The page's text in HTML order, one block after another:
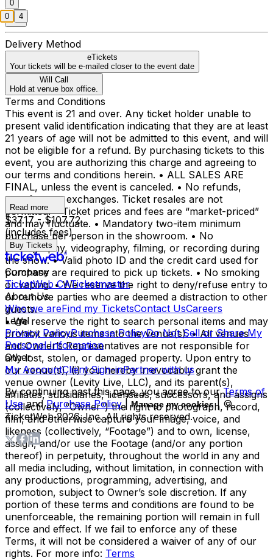
0
Delivery Method
eTickets
Your tickets will be e-mailed closer to the event date
Will Call
Hold at venue box office.
Terms and Conditions
This event is 21 and over. Any ticket holder unable to
present valid identification indicating that they are at least
21 years of age will not be admitted to this event, and will
not be eligible for a refund. By purchasing tickets to this
event, you are authorizing this charge and agreeing to
our terms and conditions herein. • ALL SALES ARE
FINAL, unless the event is canceled. • No refunds,
transfers, or exchanges. Ticket resales are not
permitted. • Ticket prices and fees are “market-priced”
and may fluctuate. • Mandatory two-item minimum
purchase per person in the showroom. • No
photography, videography, filming, or recording during
the show. • Valid photo ID and the credit card used for
purchase are required to pick up tickets. • No smoking
or vaping. • We reserve the right to deny/refuse entry to
or remove parties who are deemed a distraction to other
guests.
• We reserve the right to search personal items and may
prohibit various items into the venue(s). • All venues
and Owner’s Representatives are not responsible for
any lost, stolen, or damaged property. Upon entry to
our venue(s), (i) you hereby irrevocably grant the
venue owner (Levity Live, LLC), and its parent(s),
affiliates, subsidiaries, licensees, successors, and assigns
(collectively, “Owner”) the right to photograph, record,
film, and otherwise capture your image, voice, and
likeness (collectively, “Footage”) and to own, license,
assign, and/or use the Footage (and/or any portion
thereof) in perpetuity, throughout the world in any and
all media including, without limitation, in connection with
any productions, programming, advertising, and
promotion, subject to Owner’s sole discretion. If any
portion of these terms and conditions are found to be
unenforceable, the remaining portion will remain in full
force and effect. If we fail to enforce any of these
Terms, it will not be considered a waiver of any of our
rights. For more info: Terms
Read more
$37.17 - $107.72
(includes fees)
Buy Tickets
Company
TicketWeb CATicketmaster
About Us
Who we areFind my TicketsContact UsCareers
Legal
Privacy PolicyPurchase PolicyDo Not Sell or Share My
Personal Information
Other
My AccountClient Sign-inPartner with us
By continuing past this page, you agree to our Terms of
Use and Purchase Policy | Manage my cookies | ©
TicketWeb2026, Inc. All rights reserved.
0 4